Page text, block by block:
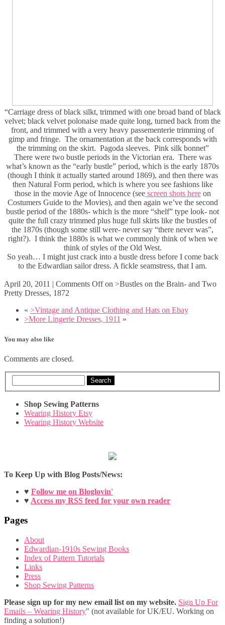
“Carriage dress of black silkt, trimmed with one broad band of black
velvet; black velvet polonaise made quite long, turned back from the
front, and trimmed with a very heavy passementerie trimming of
gimp and fringe. The ornamentation at the back corresponds with
the trimming on the skirt. Pagoda sleeves. Pink silk bonnet”
There were two bustle periods in the Victorian era. There was
what’s known as the “early bustle” period, which is the early 1870s
(though I think it actually started around 1869), and then there was
then Natural Form period, which is where you see fashions like
those in the movie Age of Innocence (seescreen shots hereon
Costumers Guide to the Movies), and then again we’ve the second
bustle period of the 1880s- which is the more “shelf” type look- not
quite the full crazy trimmed plus huge full skirts like the bustles of
the 1870s (though some still were- never say “there never was”,
right?). I think the 1880s is what we commonly think of when we
think of styles of the Old West.
So yeah… I might just crack into a bustle dress before I come back
to the Edwardian sailor dress. A fickle seamstress, that I am.
April 20, 2011 | Comments Offon >Bustles on the Brain- and Two
Pretty Dresses, 1872
« >Vintage and Antique Clothing and Hats on Ebay
>More Lingerie Dresses, 1911 »
You may also like
Comments are closed.
Search
Shop Sewing Patterns
Wearing History Etsy
Wearing History Website
To Keep Up with Blog Posts/News:
♥ Follow me on Bloglovin'
♥ Access my RSS feed for your own reader
Pages
About
Edwardian-1910s Sewing Books
Index of Pattern Tutorials
Links
Press
Shop Sewing Patterns
Please sign up for my new email list on my website. Sign Up For
Emails – Wearing History" (not available for UK/EU. Working on
finding a solution!)